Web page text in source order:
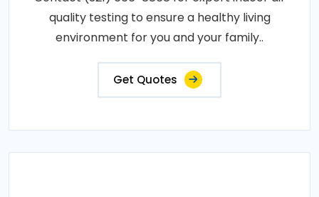
quality testing to ensure a healthy living
environment for you and your family..
Get Quotes